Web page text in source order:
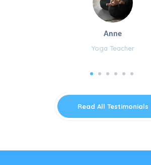
Anne
Yoga Teacher
Read All Testimonials